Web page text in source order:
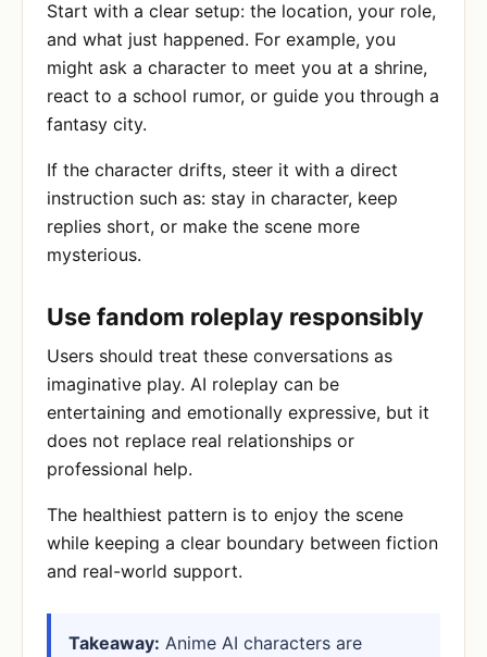
Start with a clear setup: the location, your role,
and what just happened. For example, you
might ask a character to meet you at a shrine,
react to a school rumor, or guide you through a
fantasy city.
If the character drifts, steer it with a direct
instruction such as: stay in character, keep
replies short, or make the scene more
mysterious.
Use fandom roleplay responsibly
Users should treat these conversations as
imaginative play. AI roleplay can be
entertaining and emotionally expressive, but it
does not replace real relationships or
professional help.
The healthiest pattern is to enjoy the scene
while keeping a clear boundary between fiction
and real-world support.
Takeaway: Anime AI characters are